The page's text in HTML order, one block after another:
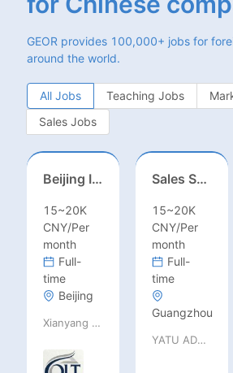
GEOR provides 100,000+ jobs for
around the world.
All Jobs Teaching Jobs
Sales Jobs
Beijing International School/Head of Middle School
15~20K
CNY/Per
month
Full-
time
Beijing
Xianyang Qindu District Qilutong Cultural Management Consulting Studio
Sales Specialist / Sales Manager 销售专员/销售经理
15~20K
CNY/Per
month
Full-
time
Guangzhou
YATU ADVANCED MATERIALS CO., LTD